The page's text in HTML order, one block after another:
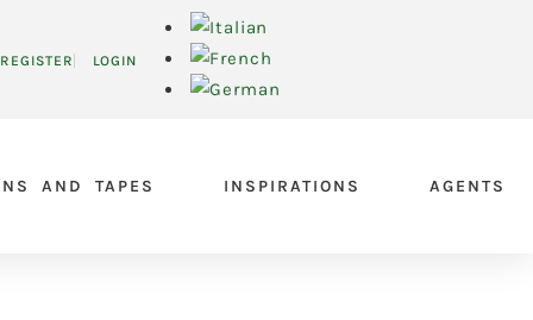
REGISTER LOGIN
AND TAPES INSPIRATIONS AGENTS